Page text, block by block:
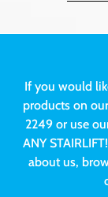
If you would
products on
2249 or use
ANY
about us,